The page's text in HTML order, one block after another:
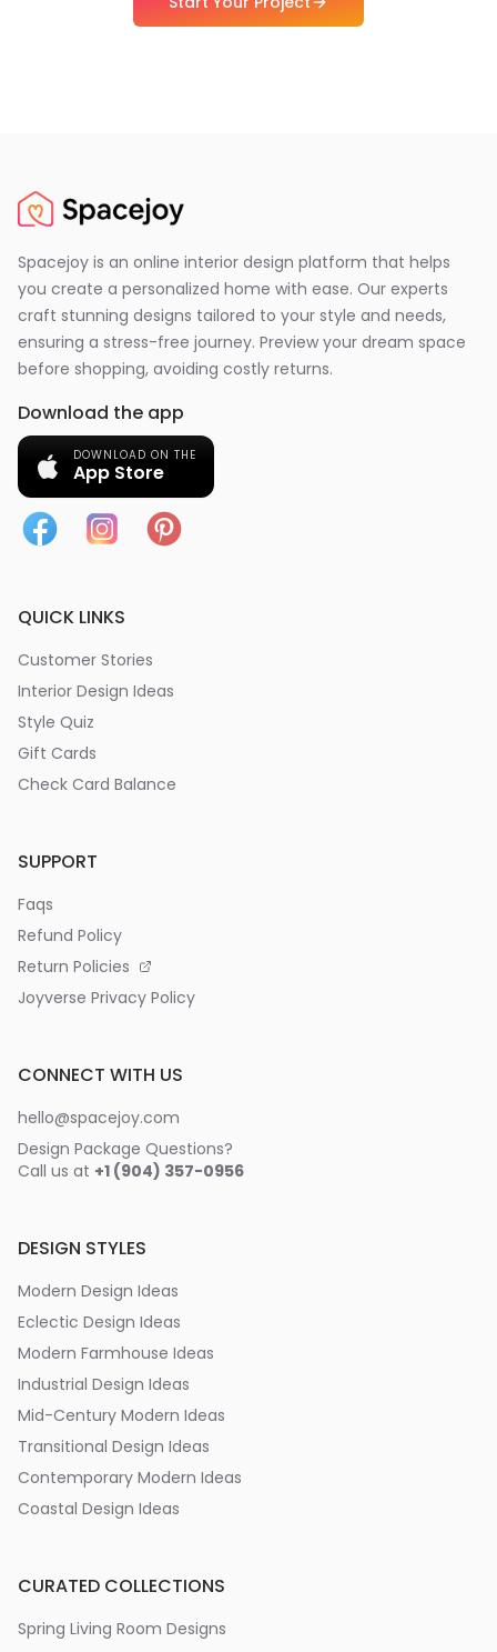
Spacejoy is an online interior design platform that helps
you create a personalized home with ease. Our experts
craft stunning designs tailored to your style and needs,
ensuring a stress-free journey. Preview your dream space
before shopping, avoiding costly returns.
Download the app
DOWNLOAD ON THE
App Store
QUICK LINKS
Customer Stories
Interior Design Ideas
Style Quiz
Gift Cards
Check Card Balance
SUPPORT
Faqs
Refund Policy
Return Policies
Joyverse Privacy Policy
CONNECT WITH US
hello@spacejoy.com
Design Package Questions?
Call us at +1 (904) 357-0956
DESIGN STYLES
Modern Design Ideas
Eclectic Design Ideas
Modern Farmhouse Ideas
Industrial Design Ideas
Mid-Century Modern Ideas
Transitional Design Ideas
Contemporary Modern Ideas
Coastal Design Ideas
CURATED COLLECTIONS
Spring Living Room Designs